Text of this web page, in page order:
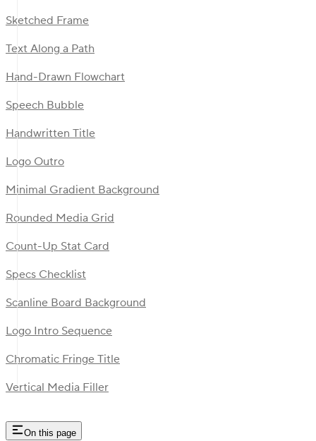
Sketched Frame
Text Along a Path
Hand-Drawn Flowchart
Speech Bubble
Handwritten Title
Logo Outro
Minimal Gradient Background
Rounded Media Grid
Count-Up Stat Card
Specs Checklist
Scanline Board Background
Logo Intro Sequence
Chromatic Fringe Title
Vertical Media Filler
On this page